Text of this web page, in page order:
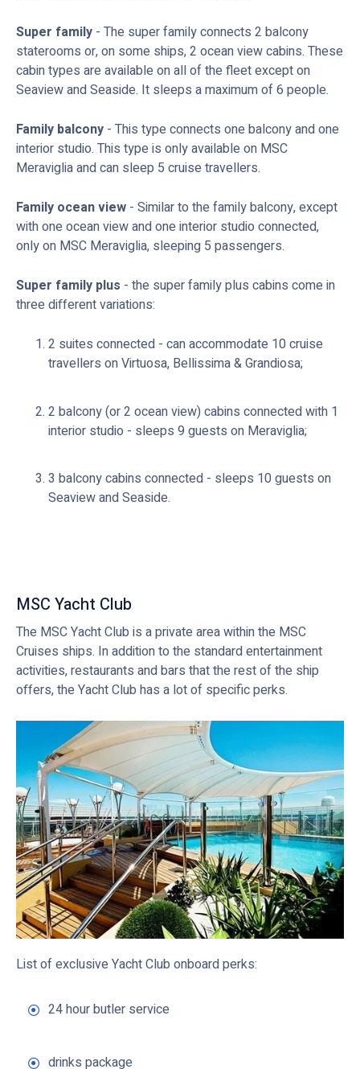
Super family - The super family connects 2 balcony
staterooms or, on some ships, 2 ocean view cabins. These
cabin types are available on all of the fleet except on
Seaview and Seaside. It sleeps a maximum of 6 people.
Family balcony - This type connects one balcony and one
interior studio. This type is only available on MSC
Meraviglia and can sleep 5 cruise travellers.
Family ocean view - Similar to the family balcony, except
with one ocean view and one interior studio connected,
only on MSC Meraviglia, sleeping 5 passengers.
Super family plus - the super family plus cabins come in
three different variations:
2 suites connected - can accommodate 10 cruise
travellers on Virtuosa, Bellissima & Grandiosa;
2 balcony (or 2 ocean view) cabins connected with 1
interior studio - sleeps 9 guests on Meraviglia;
3 balcony cabins connected - sleeps 10 guests on
Seaview and Seaside.
MSC Yacht Club
The MSC Yacht Club is a private area within the MSC
Cruises ships. In addition to the standard entertainment
activities, restaurants and bars that the rest of the ship
offers, the Yacht Club has a lot of specific perks.
List of exclusive Yacht Club onboard perks:
24 hour butler service
drinks package